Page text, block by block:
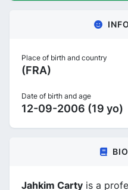
Place of birth and country
(FRA)
Date of birth and age
12-09-2006 (19 yo)
Jahkim Carty is a